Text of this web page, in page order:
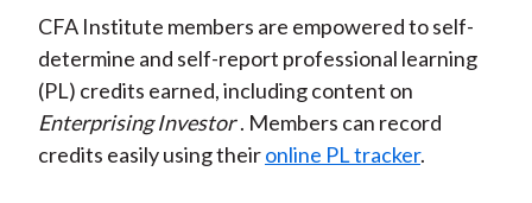
CFA Institute members are empowered to self-
determine and self-report professional learning
(PL) credits earned, including content on
Enterprising Investor . Members can record
credits easily using theironline PL tracker.